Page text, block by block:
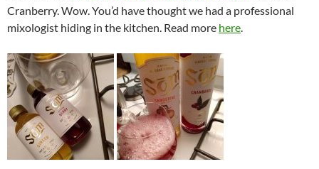
Cranberry. Wow. You’d have thought we had a professional
mixologist hiding in the kitchen. Read more here.